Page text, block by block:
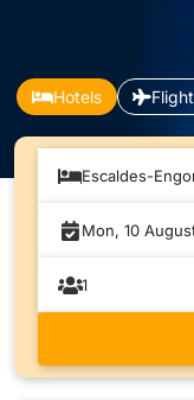
Hotels
Escaldes-